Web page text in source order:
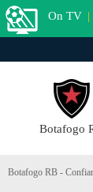
On TV |
Botafogo
Botafogo RB -